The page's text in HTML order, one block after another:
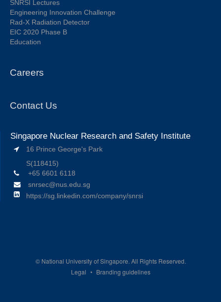
SNRSI Lectures
Engineering Innovation Challenge
Rad-X Radiation Detector
EIC 2020 Phase B
Education
Careers
Contact Us
Singapore Nuclear Research and Safety Institute
16 Prince George's Park
S(118415)
+65 6601 6118
snrsec@nus.edu.sg
https://sg.linkedin.com/company/snrsi
© National University of Singapore. All Rights Reserved.
Legal
Branding guidelines